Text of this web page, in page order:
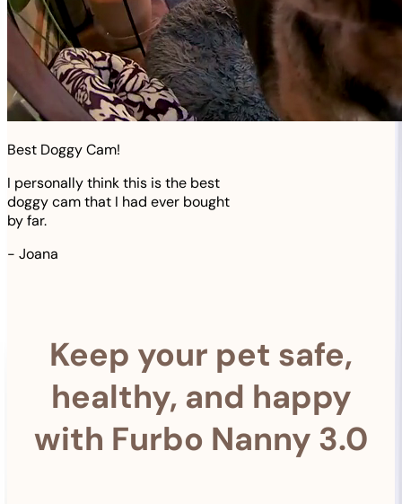
Best Doggy Cam!
I personally think this is the best
doggy cam that I had ever bought
by far.
- Joana
Keep your pet safe,
healthy, and happy
with Furbo Nanny 3.0